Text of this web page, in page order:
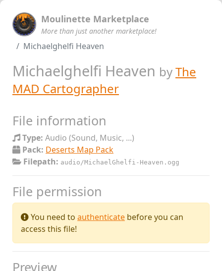
Moulinette Marketplace
More than just another marketplace!
Michaelghelfi Heaven
Michaelghelfi Heaven byThe
MAD Cartographer
File information
Type: Audio (Sound, Music, ...)
Pack: Deserts Map Pack
Filepath: audio/MichaelGhelfi-Heaven.ogg
File permission
You need to authenticate before you can
access this file!
Preview